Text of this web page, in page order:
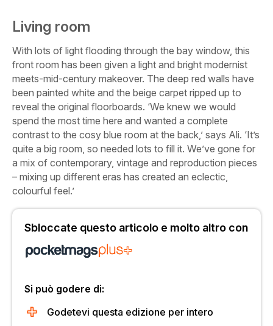
Living room
With lots of light flooding through the bay window, this
front room has been given a light and bright modernist
meets-mid-century makeover. The deep red walls have
been painted white and the beige carpet ripped up to
reveal the original floorboards. ‘We knew we would
spend the most time here and wanted a complete
contrast to the cosy blue room at the back,’ says Ali. ‘It’s
quite a big room, so needed lots to fill it. We’ve gone for
a mix of contemporary, vintage and reproduction pieces
– mixing up different eras has created an eclectic,
colourful feel.’
Sbloccate questo articolo e molto altro con
Si può godere di:
Godetevi questa edizione per intero